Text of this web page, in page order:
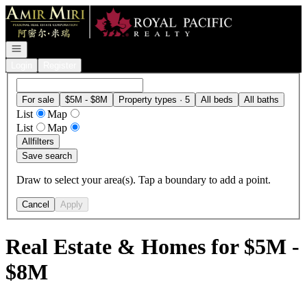
Go to: Homepage
Open navigation
For sale $5M - $8M Property types · 5 All beds All baths
List
Map
List
Map
Allfilters
Save search
Draw to select your area(s). Tap a boundary to add a point.
Cancel Apply
Real Estate & Homes for $5M -
$8M